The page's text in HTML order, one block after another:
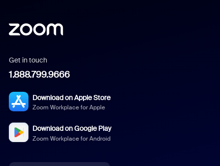
Get in touch
1.888.799.9666
Download on Apple Store
Zoom Workplace for Apple
Download on Google Play
Zoom Workplace for Android